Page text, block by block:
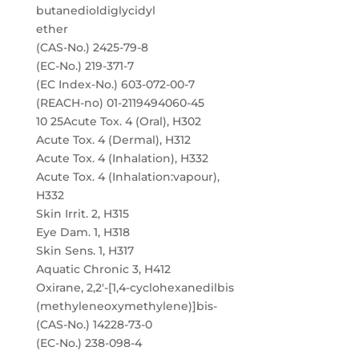
butanedioldiglycidyl
ether
(CAS-No.) 2425-79-8
(EC-No.) 219-371-7
(EC Index-No.) 603-072-00-7
(REACH-no) 01-2119494060-45
10 25Acute Tox. 4 (Oral), H302
Acute Tox. 4 (Dermal), H312
Acute Tox. 4 (Inhalation), H332
Acute Tox. 4 (Inhalation:vapour),
H332
Skin Irrit. 2, H315
Eye Dam. 1, H318
Skin Sens. 1, H317
Aquatic Chronic 3, H412
Oxirane, 2,2′-[1,4-cyclohexanedilbis
(methyleneoxymethylene)]bis-
(CAS-No.) 14228-73-0
(EC-No.) 238-098-4